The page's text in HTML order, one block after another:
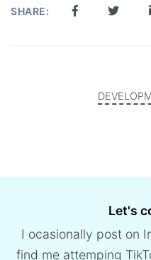
SHARE:
Let's
I ocasionally post on
find me attemping